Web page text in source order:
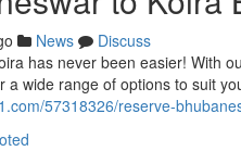
News
Discuss
has never been easier! With
a wide range of options to suit
57318326/reserve-